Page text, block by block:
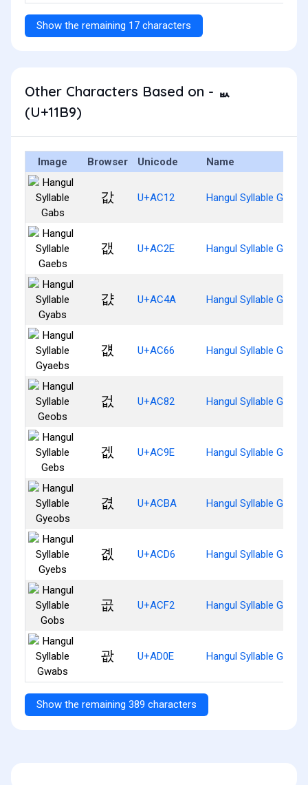
Show the remaining 17 characters
Other Characters Based on - ᆹ
(U+11B9)
Image Browser Unicode Name
값 U+AC12 Hangul Syllable Gabs
갮 U+AC2E Hangul Syllable Gaebs
걊 U+AC4A Hangul Syllable Gyabs
걦 U+AC66 Hangul Syllable
겂 U+AC82 Hangul Syllable Geobs
겞 U+AC9E Hangul Syllable Gebs
겺 U+ACBA Hangul Syllable
곖 U+ACD6 Hangul Syllable Gyebs
곲 U+ACF2 Hangul Syllable Gobs
괎 U+AD0E Hangul Syllable Gwabs
Show the remaining 389 characters